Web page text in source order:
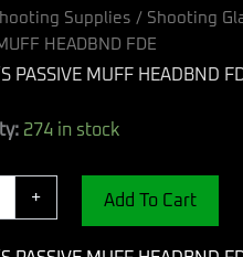
Supplies / Shooting
HEADBND FDE
PASSIVE MUFF HEADBND
274 in stock
+ Add To Cart